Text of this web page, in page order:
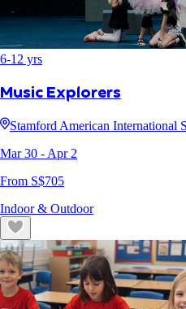
6-12 yrs
Music Explorers
Stamford American International
Mar 30 - Apr 2
From S$705
Indoor & Outdoor